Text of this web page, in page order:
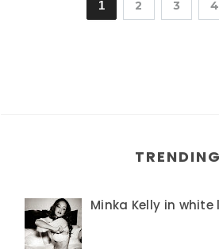
1 2 3 4
TRENDING
Minka Kelly in white